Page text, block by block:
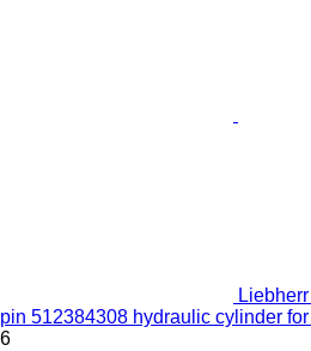
pin 512384308 hydraulic cylinder
6